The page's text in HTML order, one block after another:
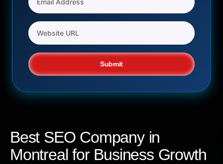
Submit
Best SEO Company in
Montreal for Business Growth